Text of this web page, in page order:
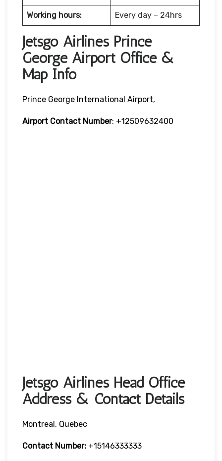
Working hours: Every day – 24hrs
Jetsgo Airlines Prince
George Airport Office &
Map Info
Prince George International Airport,
Airport Contact Number: +12509632400
Jetsgo Airlines Head Office
Address & Contact Details
Montreal, Quebec
Contact Number: +15146333333